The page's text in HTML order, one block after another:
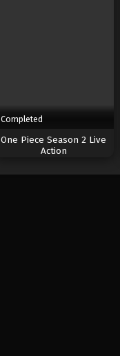
Completed
One Piece Season 2 Live
Action